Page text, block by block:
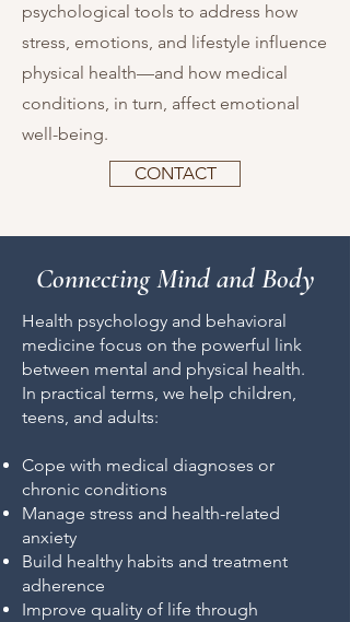
psychological tools to address how
stress, emotions, and lifestyle influence
physical health—and how medical
conditions, in turn, affect emotional
well-being.
CONTACT
Connecting Mind and Body
Health psychology and behavioral
medicine focus on the powerful link
between mental and physical health.
In practical terms, we help children,
teens, and adults:
Cope with medical diagnoses or
chronic conditions
Manage stress and health-related
anxiety
Build healthy habits and treatment
adherence
Improve quality of life through